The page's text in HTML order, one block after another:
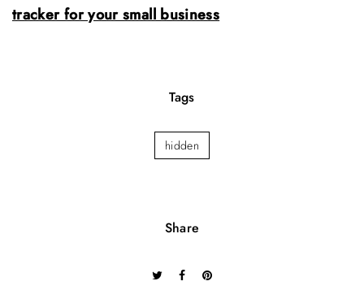
tracker for your small business
Tags
hidden
Share